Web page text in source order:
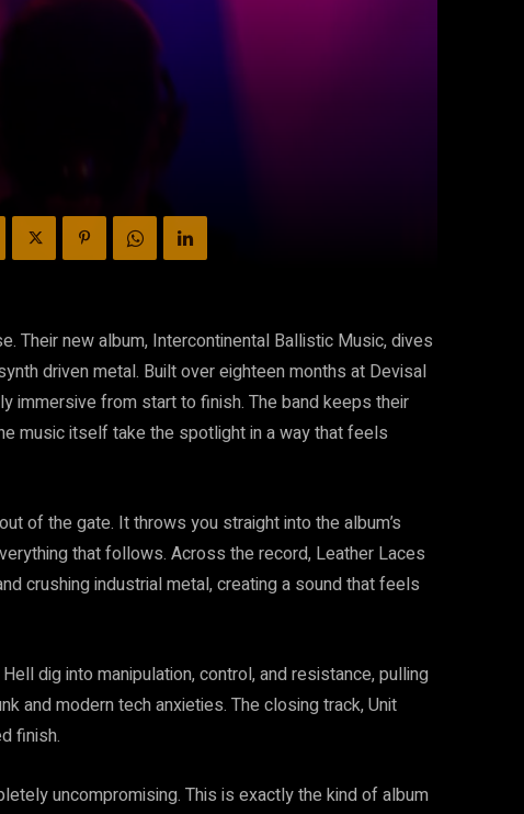
Their new album, Intercontinental Ballistic Music, dives
driven metal. Built over eighteen months at Devisal
immersive from start to finish. The band keeps their
music itself take the spotlight in a way that feels
of the gate. It throws you straight into the album’s
that follows. Across the record, Leather Laces
crushing industrial metal, creating a sound that feels
dig into manipulation, control, and resistance, pulling
and modern tech anxieties. The closing track, Unit
finish.
uncompromising. This is exactly the kind of album